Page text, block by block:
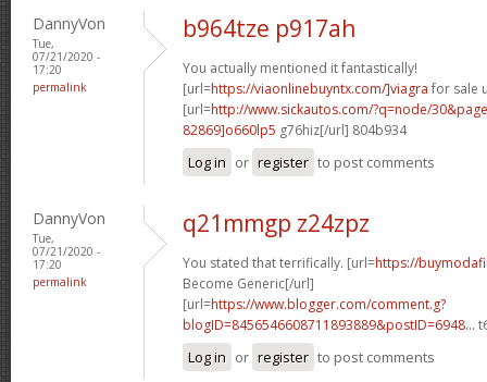
DannyVon
Tue,
07/21/2020 -
17:20
permalink
b964tze p917ah
You actually mentioned it fantastically!
[url=https://viaonlinebuyntx.com/]viagra for sale
[url=http://www.sickautos.com/?q=node/
82869]o660lp5 g76hiz[/url] 804b934
Log in or register to post comments
DannyVon
Tue,
07/21/2020 -
17:20
permalink
q21mmgp z24zpz
You stated that terrifically. [url=https://
Become Generic[/url]
[url=https://www.blogger.com/comment.g?
blogID=8456546608711893889&postID=6948...
Log in or register to post comments